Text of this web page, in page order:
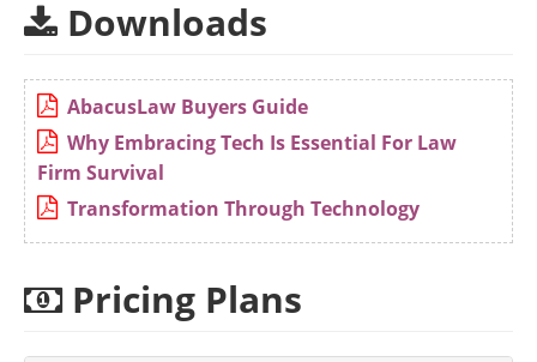
Downloads
AbacusLaw Buyers Guide
Why Embracing Tech Is Essential For Law
Firm Survival
Transformation Through Technology
Pricing Plans